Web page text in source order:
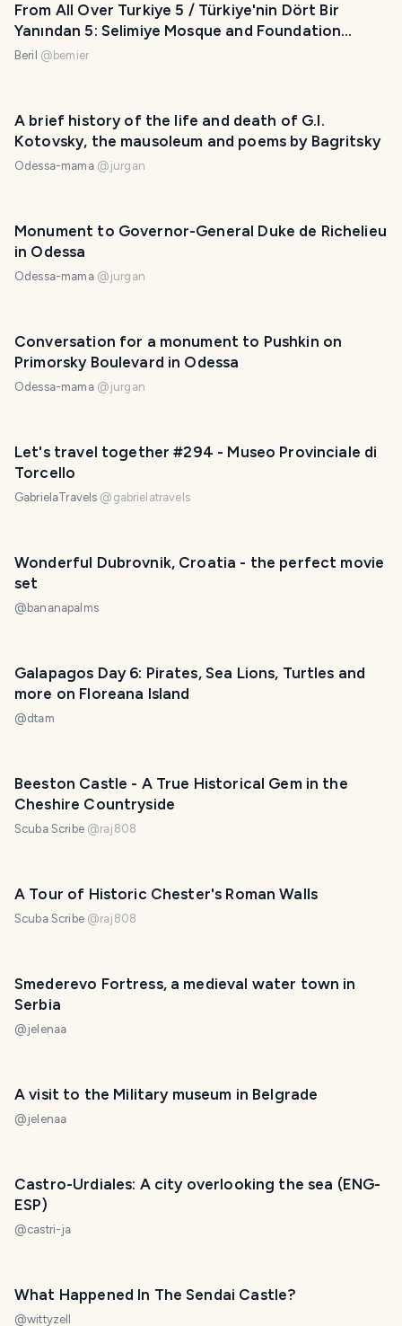
From All Over Turkiye 5 / Türkiye'nin Dört Bir
Yanından 5: Selimiye Mosque and Foundation
Museum, Üç Şerefeli Mosque
Beril @ bemier
A brief history of the life and death of G.I.
Kotovsky, the mausoleum and poems by Bagritsky
Odessa-mama @jurgan
Monument to Governor-General Duke de Richelieu
in Odessa
Odessa-mama @jurgan
Conversation for a monument to Pushkin on
Primorsky Boulevard in Odessa
Odessa-mama @jurgan
Let's travel together #294 - Museo Provinciale di
Torcello
GabrielaTravels @ gabrielatravels
Wonderful Dubrovnik, Croatia - the perfect movie
set
@ bananapalms
Galapagos Day 6: Pirates, Sea Lions, Turtles and
more on Floreana Island
@dtam
Beeston Castle - A True Historical Gem in the
Cheshire Countryside
Scuba Scribe @raj808
A Tour of Historic Chester's Roman Walls
Scuba Scribe @raj808
Smederevo Fortress, a medieval water town in
Serbia
@jelenaa
A visit to the Military museum in Belgrade
@jelenaa
Castro-Urdiales: A city overlooking the sea (ENG-
ESP)
@castri-ja
What Happened In The Sendai Castle?
@wittyzell